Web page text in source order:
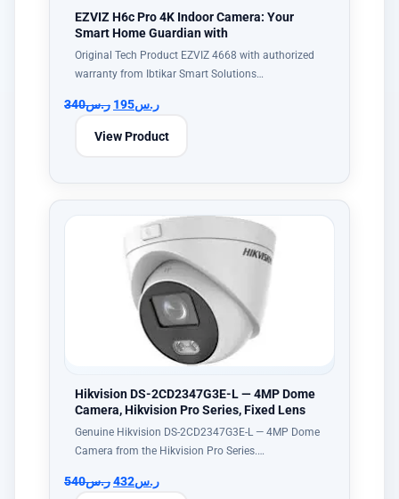
EZVIZ H6c Pro 4K Indoor Camera: Your
Smart Home Guardian with
Original Tech Product EZVIZ 4668 with authorized
warranty from Ibtikar Smart Solutions…
ر.س340 ر.س195
View Product
Hikvision DS-2CD2347G3E-L — 4MP Dome
Camera, Hikvision Pro Series, Fixed Lens
Genuine Hikvision DS-2CD2347G3E-L — 4MP Dome
Camera from the Hikvision Pro Series.…
ر.س540 ر.س432